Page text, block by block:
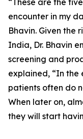
“These are the
encounter in my
Bhavin. Given the
India, Dr. Bhavin
screening and
explained, “In the
patients often do
When later on,
they will start